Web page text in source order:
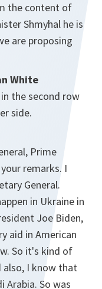
the content of
Shmyhal he is
are proposing
White
the second row
side.
Prime
remarks. I
General.
in Ukraine in
Joe Biden,
aid in American
So it's kind of
also, I know that
Arabia. So was